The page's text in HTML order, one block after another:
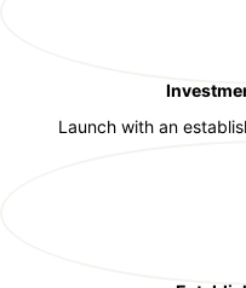
Launch with an